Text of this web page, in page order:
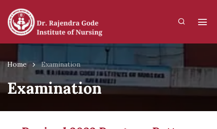
Home Examination
Examination